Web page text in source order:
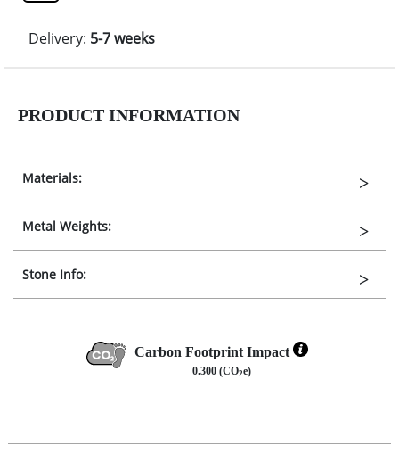
Delivery: 5-7 weeks
PRODUCT INFORMATION
Materials:
Metal Weights:
Stone Info:
Carbon Footprint Impact
0.300 (CO2e)